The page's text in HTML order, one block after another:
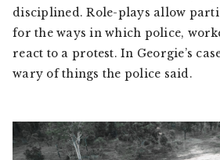
disciplined. Role-plays allow
for the ways in which police,
react to a protest. In Georgie’s
wary of things the police said.